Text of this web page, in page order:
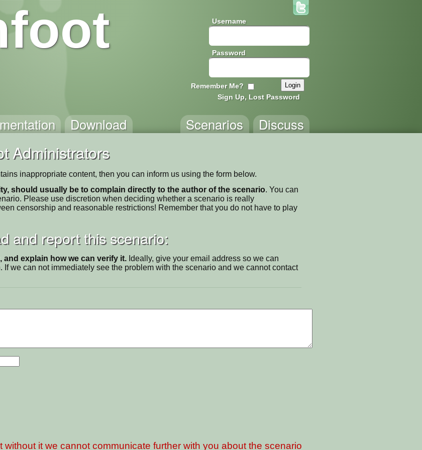
Username
Password
Remember Me?
Sign Up, Lost Password
Download Discuss
Scenarios
Administrators
inappropriate content, then you can inform us using the form below.
should usually be to complain directly to the author of the scenario. You can
Please use discretion when deciding whether a scenario is really
censorship and reasonable restrictions! Remember that you do not have to play
and report this scenario:
and explain how we can verify it. Ideally, give your email address so we can
If we can not immediately see the problem with the scenario and we cannot contact
it we cannot communicate further with you about the scenario